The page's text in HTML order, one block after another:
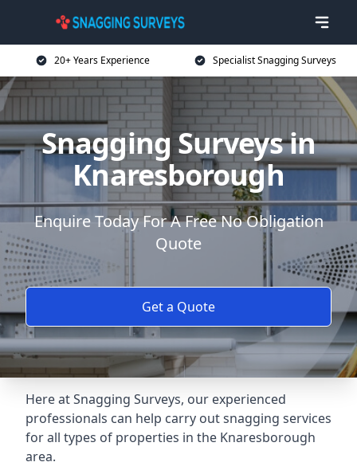
20+ Years Experience Specialist Snagging Surveys
Snagging Surveys in
Knaresborough
Enquire Today For A Free No Obligation
Quote
Get a Quote
Here at Snagging Surveys, our experienced
professionals can help carry out snagging services
for all types of properties in the Knaresborough
area.